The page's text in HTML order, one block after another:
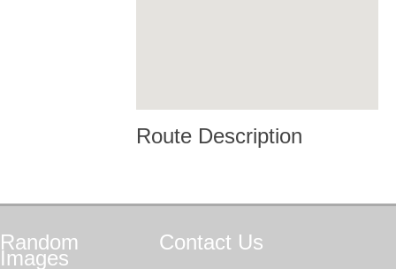
Route Description
Random
Images
Contact Us